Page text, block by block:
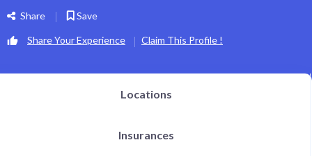
Share Save
Share Your Experience Claim This Profile !
Locations
Insurances